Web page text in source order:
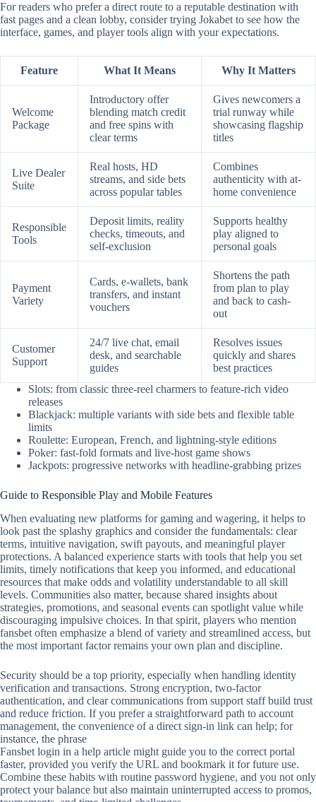
For readers who prefer a direct route to a reputable destination with
fast pages and a clean lobby, consider trying Jokabet to see how the
interface, games, and player tools align with your expectations.
Feature What It Means Why It Matters
Welcome
Package
Introductory offer
blending match credit
and free spins with
clear terms
Gives newcomers a
trial runway while
showcasing flagship
titles
Live Dealer
Suite
Real hosts, HD
streams, and side bets
across popular tables
Combines
authenticity with at-
home convenience
Responsible
Tools
Deposit limits, reality
checks, timeouts, and
self-exclusion
Supports healthy
play aligned to
personal goals
Payment
Variety
Cards, e-wallets, bank
transfers, and instant
vouchers
Shortens the path
from plan to play
and back to cash-
out
Customer
Support
24/7 live chat, email
desk, and searchable
guides
Resolves issues
quickly and shares
best practices
Slots: from classic three-reel charmers to feature-rich video
releases
Blackjack: multiple variants with side bets and flexible table
limits
Roulette: European, French, and lightning-style editions
Poker: fast-fold formats and live-host game shows
Jackpots: progressive networks with headline-grabbing prizes
Guide to Responsible Play and Mobile Features
When evaluating new platforms for gaming and wagering, it helps to
look past the splashy graphics and consider the fundamentals: clear
terms, intuitive navigation, swift payouts, and meaningful player
protections. A balanced experience starts with tools that help you set
limits, timely notifications that keep you informed, and educational
resources that make odds and volatility understandable to all skill
levels. Communities also matter, because shared insights about
strategies, promotions, and seasonal events can spotlight value while
discouraging impulsive choices. In that spirit, players who mention
fansbet often emphasize a blend of variety and streamlined access, but
the most important factor remains your own plan and discipline.
Security should be a top priority, especially when handling identity
verification and transactions. Strong encryption, two‑factor
authentication, and clear communications from support staff build trust
and reduce friction. If you prefer a straightforward path to account
management, the convenience of a direct sign‑in link can help; for
instance, the phrase
Fansbet login in a help article might guide you to the correct portal
faster, provided you verify the URL and bookmark it for future use.
Combine these habits with routine password hygiene, and you not only
protect your balance but also maintain uninterrupted access to promos,